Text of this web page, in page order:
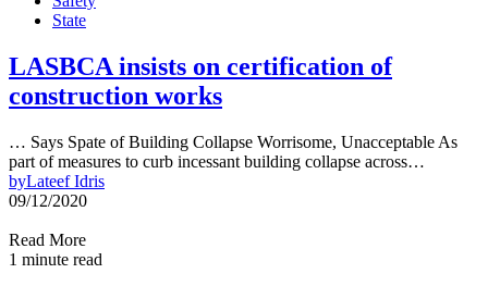
State
LASBCA insists on certification of
construction works
… Says Spate of Building Collapse Worrisome, Unacceptable As
part of measures to curb incessant building collapse across…
byLateef Idris
09/12/2020
Read More
1 minute read